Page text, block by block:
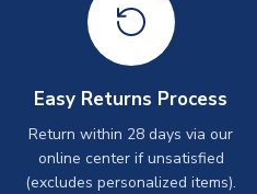
Easy Returns Process
Return within 28 days via our
online center if unsatisfied
(excludes personalized items).